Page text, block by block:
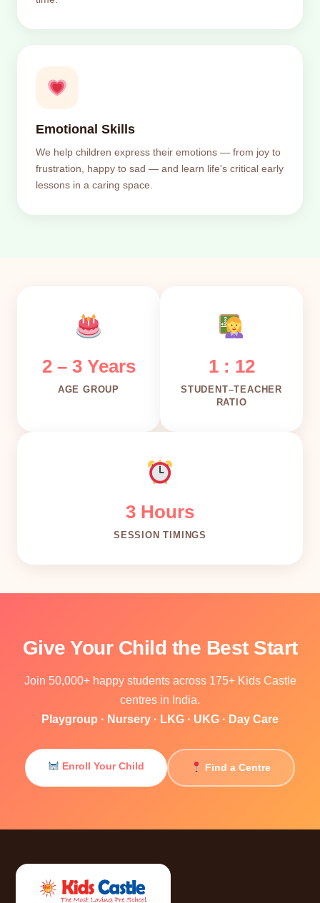
Emotional Skills
We help children express their emotions — from joy to
frustration, happy to sad — and learn life's critical early
lessons in a caring space.
2 – 3 Years
AGE GROUP
1 : 12
STUDENT–TEACHER
RATIO
3 Hours
SESSION TIMINGS
Give Your Child the Best Start
Join 50,000+ happy students across 175+ Kids Castle
centres in India.
Playgroup · Nursery · LKG · UKG · Day Care
Enroll Your Child Find a Centre